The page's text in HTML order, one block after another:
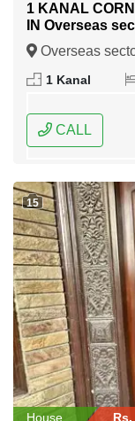
1 KANAL
IN Overseas sectors Phase-8
Rawalpindi
Overseas
Rawalpindi,
1 Kanal
CALL
15
House